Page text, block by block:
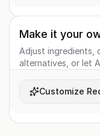
Make it your
Adjust ingredients,
alternatives, or let
Customize